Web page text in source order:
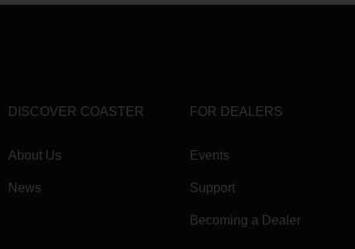
DISCOVER COASTER
About Us
News
FOR DEALERS
Events
Support
Becoming a Dealer